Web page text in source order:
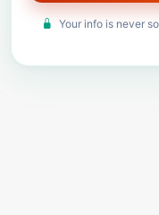
Your info is never